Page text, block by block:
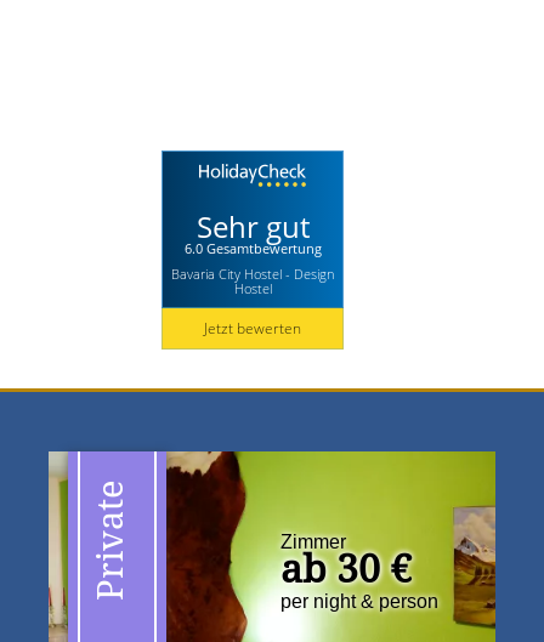
Sehr gut
6.0 Gesamtbewertung
Bavaria City Hostel - Design
Hostel
Jetzt bewerten
Private Zimmer
ab 30 €
per night & person